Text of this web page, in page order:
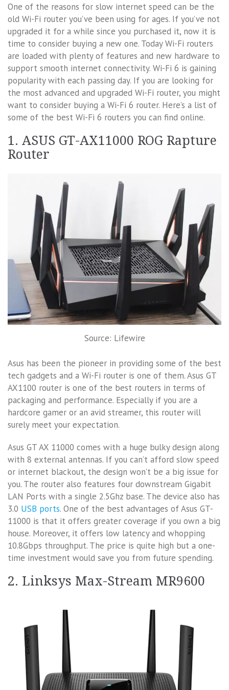
One of the reasons for slow internet speed can be the
old Wi-Fi router you’ve been using for ages. If you’ve not
upgraded it for a while since you purchased it, now it is
time to consider buying a new one. Today Wi-Fi routers
are loaded with plenty of features and new hardware to
support smooth internet connectivity. Wi-Fi 6 is gaining
popularity with each passing day. If you are looking for
the most advanced and upgraded Wi-Fi router, you might
want to consider buying a Wi-Fi 6 router. Here’s a list of
some of the best Wi-Fi 6 routers you can find online.
1. ASUS GT-AX11000 ROG Rapture
Router
Source: Lifewire
Asus has been the pioneer in providing some of the best
tech gadgets and a Wi-Fi router is one of them. Asus GT
AX1100 router is one of the best routers in terms of
packaging and performance. Especially if you are a
hardcore gamer or an avid streamer, this router will
surely meet your expectation.
Asus GT AX 11000 comes with a huge bulky design along
with 8 external antennas. If you can’t afford slow speed
or internet blackout, the design won’t be a big issue for
you. The router also features four downstream Gigabit
LAN Ports with a single 2.5Ghz base. The device also has
3.0 USB ports. One of the best advantages of Asus GT-
11000 is that it offers greater coverage if you own a big
house. Moreover, it offers low latency and whopping
10.8Gbps throughput. The price is quite high but a one-
time investment would save you from future spending.
2. Linksys Max-Stream MR9600